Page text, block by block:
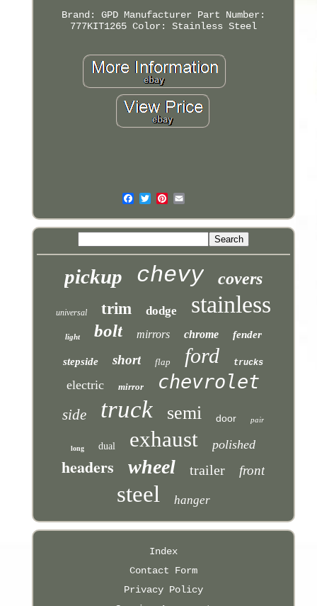
Brand: GPD Manufacturer Part Number:
777KIT1265 Color: Stainless Steel
pickup chevy covers
universal trim dodge stainless
light bolt mirrors chrome fender
stepside short flap ford trucks
electric mirror chevrolet
side truck semi door pair
long dual exhaust polished
headers wheel trailer front
steel hanger
Index
Contact Form
Privacy Policy